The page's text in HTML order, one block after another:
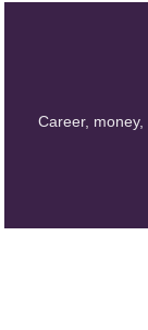
Career,